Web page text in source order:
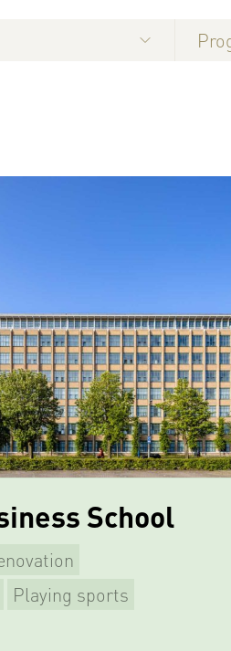
School
Playing sports